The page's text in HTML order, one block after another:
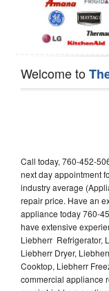
Welcome to
Call today, 760-452-
next day appointment
industry average
repair price. Have an
appliance today 760-
have extensive
Liebherr Refrigerator,
Liebherr Dryer,
Cooktop, Liebherr
commercial appliance